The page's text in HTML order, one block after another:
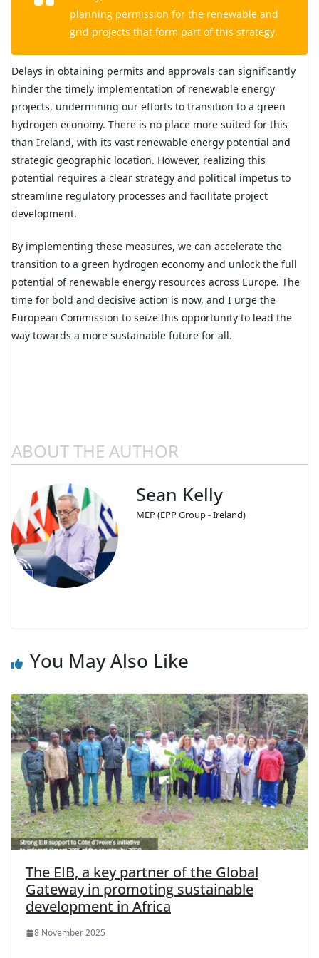
planning permission for the renewable and
grid projects that form part of this strategy.
Delays in obtaining permits and approvals can significantly
hinder the timely implementation of renewable energy
projects, undermining our efforts to transition to a green
hydrogen economy. There is no place more suited for this
than Ireland, with its vast renewable energy potential and
strategic geographic location. However, realizing this
potential requires a clear strategy and political impetus to
streamline regulatory processes and facilitate project
development.
By implementing these measures, we can accelerate the
transition to a green hydrogen economy and unlock the full
potential of renewable energy resources across Europe. The
time for bold and decisive action is now, and I urge the
European Commission to seize this opportunity to lead the
way towards a more sustainable future for all.
ABOUT THE AUTHOR
Sean Kelly
MEP (EPP Group - Ireland)
You May Also Like
The EIB, a key partner of the Global
Gateway in promoting sustainable
development in Africa
8 November 2025